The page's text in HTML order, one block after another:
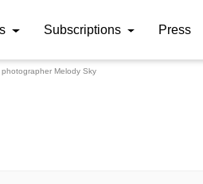
Subscriptions Press
photographer Melody Sky